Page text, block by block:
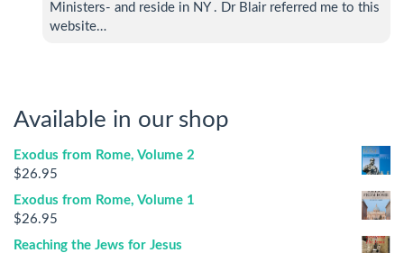
Ministers- and reside in NY . Dr Blair referred me to this
website…
Available in our shop
Exodus from Rome, Volume 2
$26.95
Exodus from Rome, Volume 1
$26.95
Reaching the Jews for Jesus